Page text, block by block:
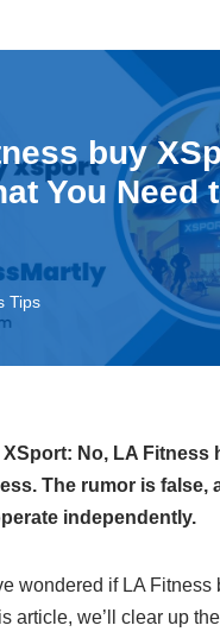
buy
You Need
Tips
No, LA Fitness
The rumor is false,
independently.
wondered if LA Fitness
article, we’ll clear up